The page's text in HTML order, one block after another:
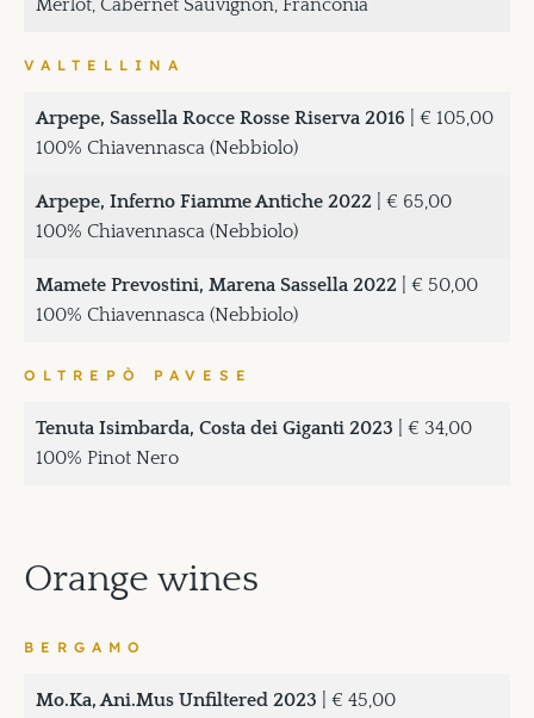
Merlot, Cabernet Sauvignon, Franconia
VALTELLINA
Arpepe, Sassella Rocce Rosse Riserva 2016 | € 105,00
100% Chiavennasca (Nebbiolo)
Arpepe, Inferno Fiamme Antiche 2022 | € 65,00
100% Chiavennasca (Nebbiolo)
Mamete Prevostini, Marena Sassella 2022 | € 50,00
100% Chiavennasca (Nebbiolo)
OLTREPÒ PAVESE
Tenuta Isimbarda, Costa dei Giganti 2023 | € 34,00
100% Pinot Nero
Orange wines
BERGAMO
Mo.Ka, Ani.Mus Unfiltered 2023 | € 45,00